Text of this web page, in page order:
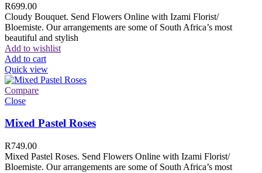
R699.00
Cloudy Bouquet. Send Flowers Online with Izami Florist/
Bloemiste. Our arrangements are some of South Africa’s most
beautiful and stylish
Add to wishlist
Add to cart
Quick view
Compare
Close
Mixed Pastel Roses
R749.00
Mixed Pastel Roses. Send Flowers Online with Izami Florist/
Bloemiste. Our arrangements are some of South Africa’s most